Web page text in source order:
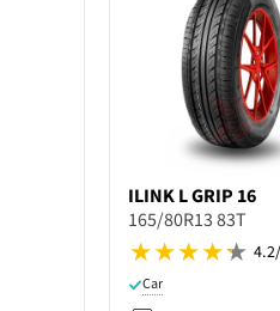
ILINK L GRIP 16
165/80R13 83T
Car